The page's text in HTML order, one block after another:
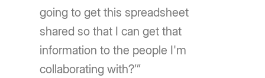
going to get this spreadsheet
shared so that I can get that
information to the people I'm
collaborating with?’”